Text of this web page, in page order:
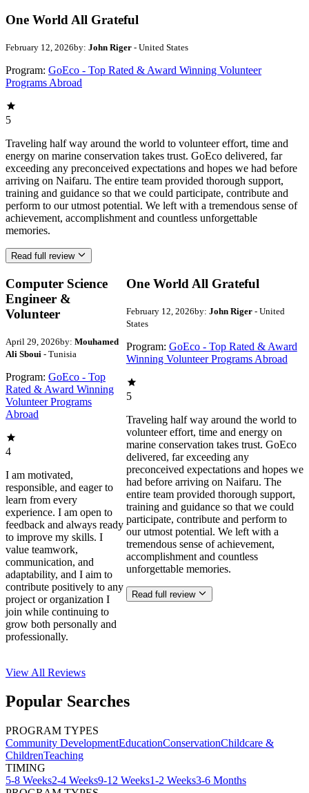
One World All Grateful
February 12, 2026by: John Riger - United States
Program: GoEco - Top Rated & Award Winning Volunteer
Programs Abroad
5
Traveling half way around the world to volunteer effort, time and
energy on marine conservation takes trust. GoEco delivered, far
exceeding any preconceived expectations and hopes we had before
arriving on Naifaru. The entire team provided thorough support,
training and guidance so that we could participate, contribute and
perform to our utmost potential. We left with a tremendous sense of
achievement, accomplishment and countless unforgettable
memories.
Read full review
Computer Science
Engineer &
Volunteer
April 29, 2026by: Mouhamed
Ali Sboui - Tunisia
Program: GoEco - Top
Rated & Award Winning
Volunteer Programs
Abroad
4
I am motivated,
responsible, and eager to
learn from every
experience. I am open to
feedback and always ready
to improve my skills. I
value teamwork,
communication, and
adaptability, and I aim to
contribute positively to any
project or organization I
join while continuing to
grow both personally and
professionally.
One World All Grateful
February 12, 2026by: John Riger- United
States
Program: GoEco - Top Rated & Award
Winning Volunteer Programs Abroad
5
Traveling half way around the world to
volunteer effort, time and energy on
marine conservation takes trust. GoEco
delivered, far exceeding any
preconceived expectations and hopes we
had before arriving on Naifaru. The
entire team provided thorough support,
training and guidance so that we could
participate, contribute and perform to
our utmost potential. We left with a
tremendous sense of achievement,
accomplishment and countless
unforgettable memories.
Read full review
View All Reviews
Popular Searches
PROGRAM TYPES
Community DevelopmentEducationConservationChildcare &
ChildrenTeaching
TIMING
5-8 Weeks2-4 Weeks9-12 Weeks1-2 Weeks3-6 Months